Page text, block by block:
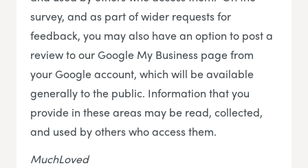
survey, and as part of wider requests for
feedback, you may also have an option to post a
review to our Google My Business page from
your Google account, which will be available
generally to the public. Information that you
provide in these areas may be read, collected,
and used by others who access them.
MuchLoved